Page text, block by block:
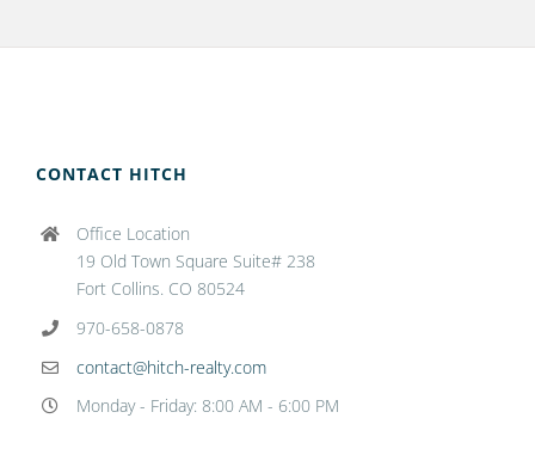
CONTACT HITCH
Office Location
19 Old Town Square Suite# 238
Fort Collins. CO 80524
970-658-0878
contact@hitch-realty.com
Monday - Friday: 8:00 AM - 6:00 PM